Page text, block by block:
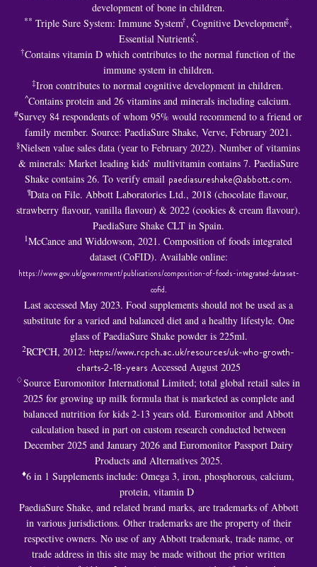
development of bone in children.
** Triple Sure System: Immune System†, Cognitive Development‡,
Essential Nutrients^.
†Contains vitamin D which contributes to the normal function of the
immune system in children.
‡Iron contributes to normal cognitive development in children.
^Contains protein and 26 vitamins and minerals including calcium.
#Survey 84 respondents of whom 95% would recommend to a friend or
family member. Source: PaediaSure Shake, Verve, February 2021.
§Nielsen value sales data (year to February 2022). Number of vitamins
& minerals: Market leading kids’ multivitamin contains 7. PaediaSure
Shake contains 26. To verify email paediasureshake@abbott.com.
¶Data on File. Abbott Laboratories Ltd., 2018 (chocolate flavour,
strawberry flavour, vanilla flavour) & 2022 (cookies & cream flavour).
PaediaSure Shake CLT in Spain.
1McCance and Widdowson, 2021. Composition of foods integrated
dataset (CoFID). Available online:
https://www.gov.uk/government/publications/composition-of-foods-integrated-dataset-
cofid.
Last accessed May 2023. Food supplements should not be used as a
substitute for a varied and balanced diet and a healthy lifestyle. One
glass of PaediaSure Shake powder is 225ml.
2RCPCH, 2012: https://www.rcpch.ac.uk/resources/uk-who-growth-
charts-2-18-years Accessed August 2025
♢Source Euromonitor International Limited; total global retail sales in
2025 for growing up milk formula that is marketed as complete and
balanced nutrition for kids 2-13 years old. Euromonitor and Abbott
calculation based in part on custom research conducted between
December 2025 and January 2026 and Euromonitor Passport Dairy
Products and Alternatives 2025.
♦6 in 1 Supplements include: Omega 3, iron, phosphorous, calcium,
protein, vitamin D
PaediaSure Shake, and related brand marks, are trademarks of Abbott
in various jurisdictions. Other trademarks are the property of their
respective owners. No use of any Abbott trademark, trade name, or
trade address in this site may be made without the prior written